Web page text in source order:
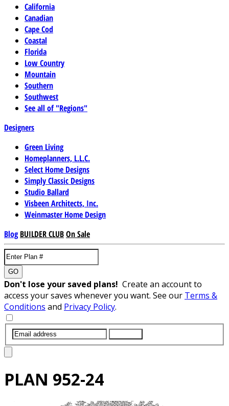
California
Canadian
Cape Cod
Coastal
Florida
Low Country
Mountain
Southern
Southwest
See all of "Regions"
Designers
Green Living
Homeplanners, L.L.C.
Select Home Designs
Simply Classic Designs
Studio Ballard
Visbeen Architects, Inc.
Weinmaster Home Design
Blog BUILDER CLUBOn Sale
GO
Don't lose your saved plans! Create an account to
access your saves whenever you want. See our Terms &
Conditions and Privacy Policy.
PLAN 952-24